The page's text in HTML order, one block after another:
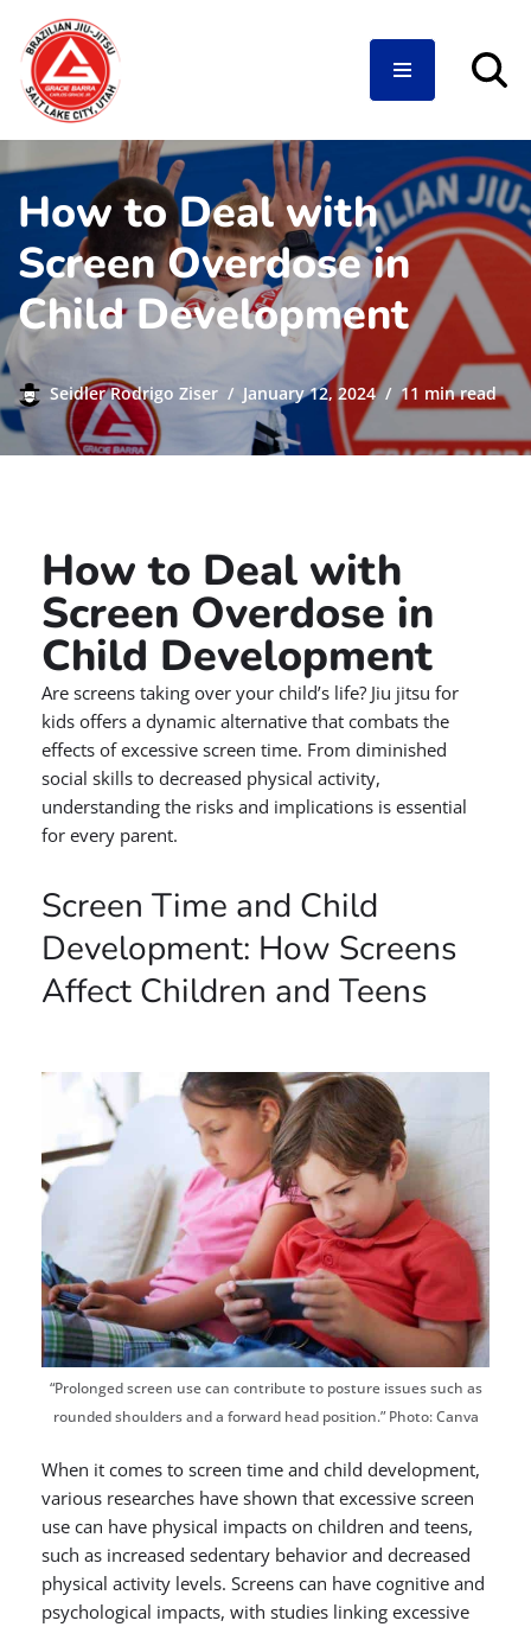
Skip
to
content
How to Deal with
Screen Overdose in
Child Development
Seidler Rodrigo Ziser January 12, 2024 11 min read
How to Deal with
Screen Overdose in
Child Development
Are screens taking over your child’s life? Jiu jitsu for
kids offers a dynamic alternative that combats the
effects of excessive screen time. From diminished
social skills to decreased physical activity,
understanding the risks and implications is essential
for every parent.
Screen Time and Child
Development: How Screens
Affect Children and Teens
“Prolonged screen use can contribute to posture issues such as
rounded shoulders and a forward head position.” Photo: Canva
When it comes to screen time and child development,
various researches have shown that excessive screen
use can have physical impacts on children and teens,
such as increased sedentary behavior and decreased
physical activity levels. Screens can have cognitive and
psychological impacts, with studies linking excessive